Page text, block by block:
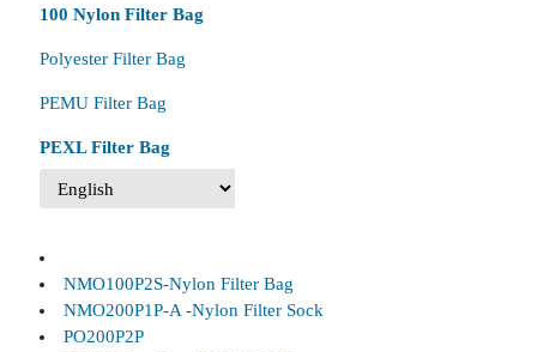
100 Nylon Filter Bag
Polyester Filter Bag
PEMU Filter Bag
PEXL Filter Bag
NMO100P2S-Nylon Filter Bag
NMO200P1P-A -Nylon Filter Sock
PO200P2P